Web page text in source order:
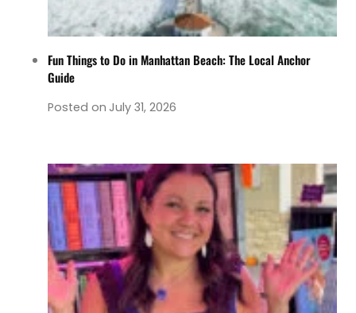
Fun Things to Do in Manhattan Beach: The Local Anchor
Guide
Posted on July 31, 2026